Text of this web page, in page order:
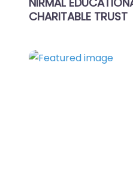
CHARITABLE TRUST